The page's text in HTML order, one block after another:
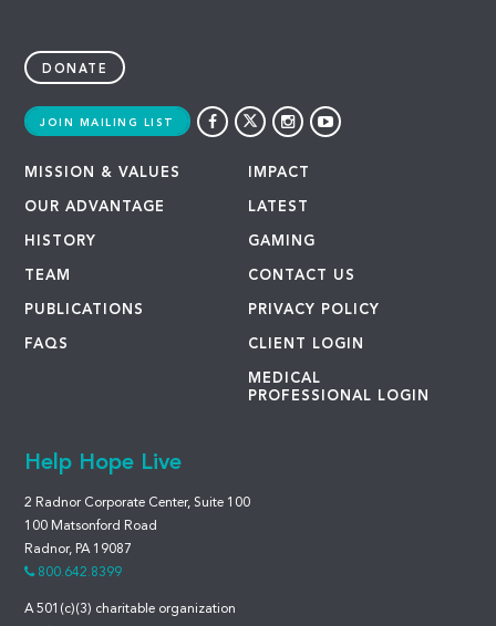
DONATE
JOIN MAILING LIST
MISSION & VALUES
OUR ADVANTAGE
HISTORY
TEAM
PUBLICATIONS
FAQS
IMPACT
LATEST
GAMING
CONTACT US
PRIVACY POLICY
CLIENT LOGIN
MEDICAL
PROFESSIONAL LOGIN
Help Hope Live
2 Radnor Corporate Center, Suite 100
100 Matsonford Road
Radnor, PA 19087
800.642.8399
A 501(c)(3) charitable organization